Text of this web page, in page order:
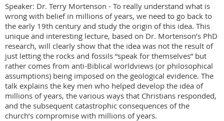
Speaker: Dr. Terry Mortenson - To really understand what is
wrong with belief in millions of years, we need to go back to
the early 19th century and study the origin of this idea. This
unique and interesting lecture, based on Dr. Mortenson’s PhD
research, will clearly show that the idea was not the result of
just letting the rocks and fossils “speak for themselves” but
rather comes from anti-Biblical worldviews (or philosophical
assumptions) being imposed on the geological evidence. The
talk explains the key men who helped develop the idea of
millions of years, the various ways that Christians responded,
and the subsequent catastrophic consequences of the
church’s compromise with millions of years.